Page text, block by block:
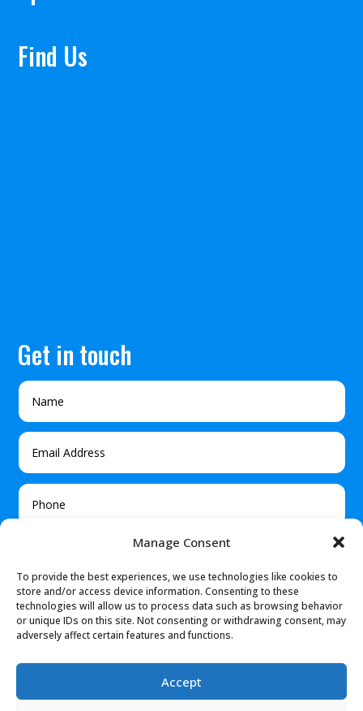
Manage Consent
To provide the best experiences, we use technologies like cookies to
store and/or access device information. Consenting to these
technologies will allow us to process data such as browsing behavior
or unique IDs on this site. Not consenting or withdrawing consent, may
adversely affect certain features and functions.
Accept
Find Us
Get in touch